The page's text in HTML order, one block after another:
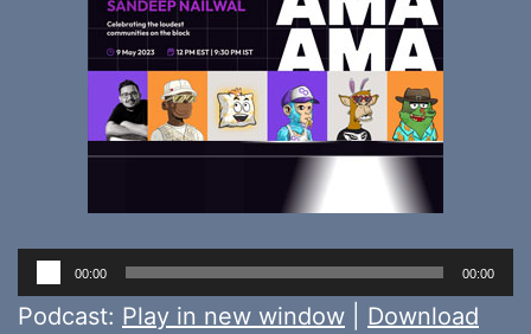
Audio
Player
00:00 00:00
Podcast: Play in new window
Download